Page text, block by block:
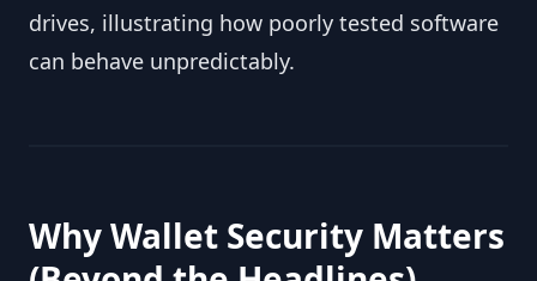
drives, illustrating how poorly tested software
can behave unpredictably.
Why Wallet Security Matters